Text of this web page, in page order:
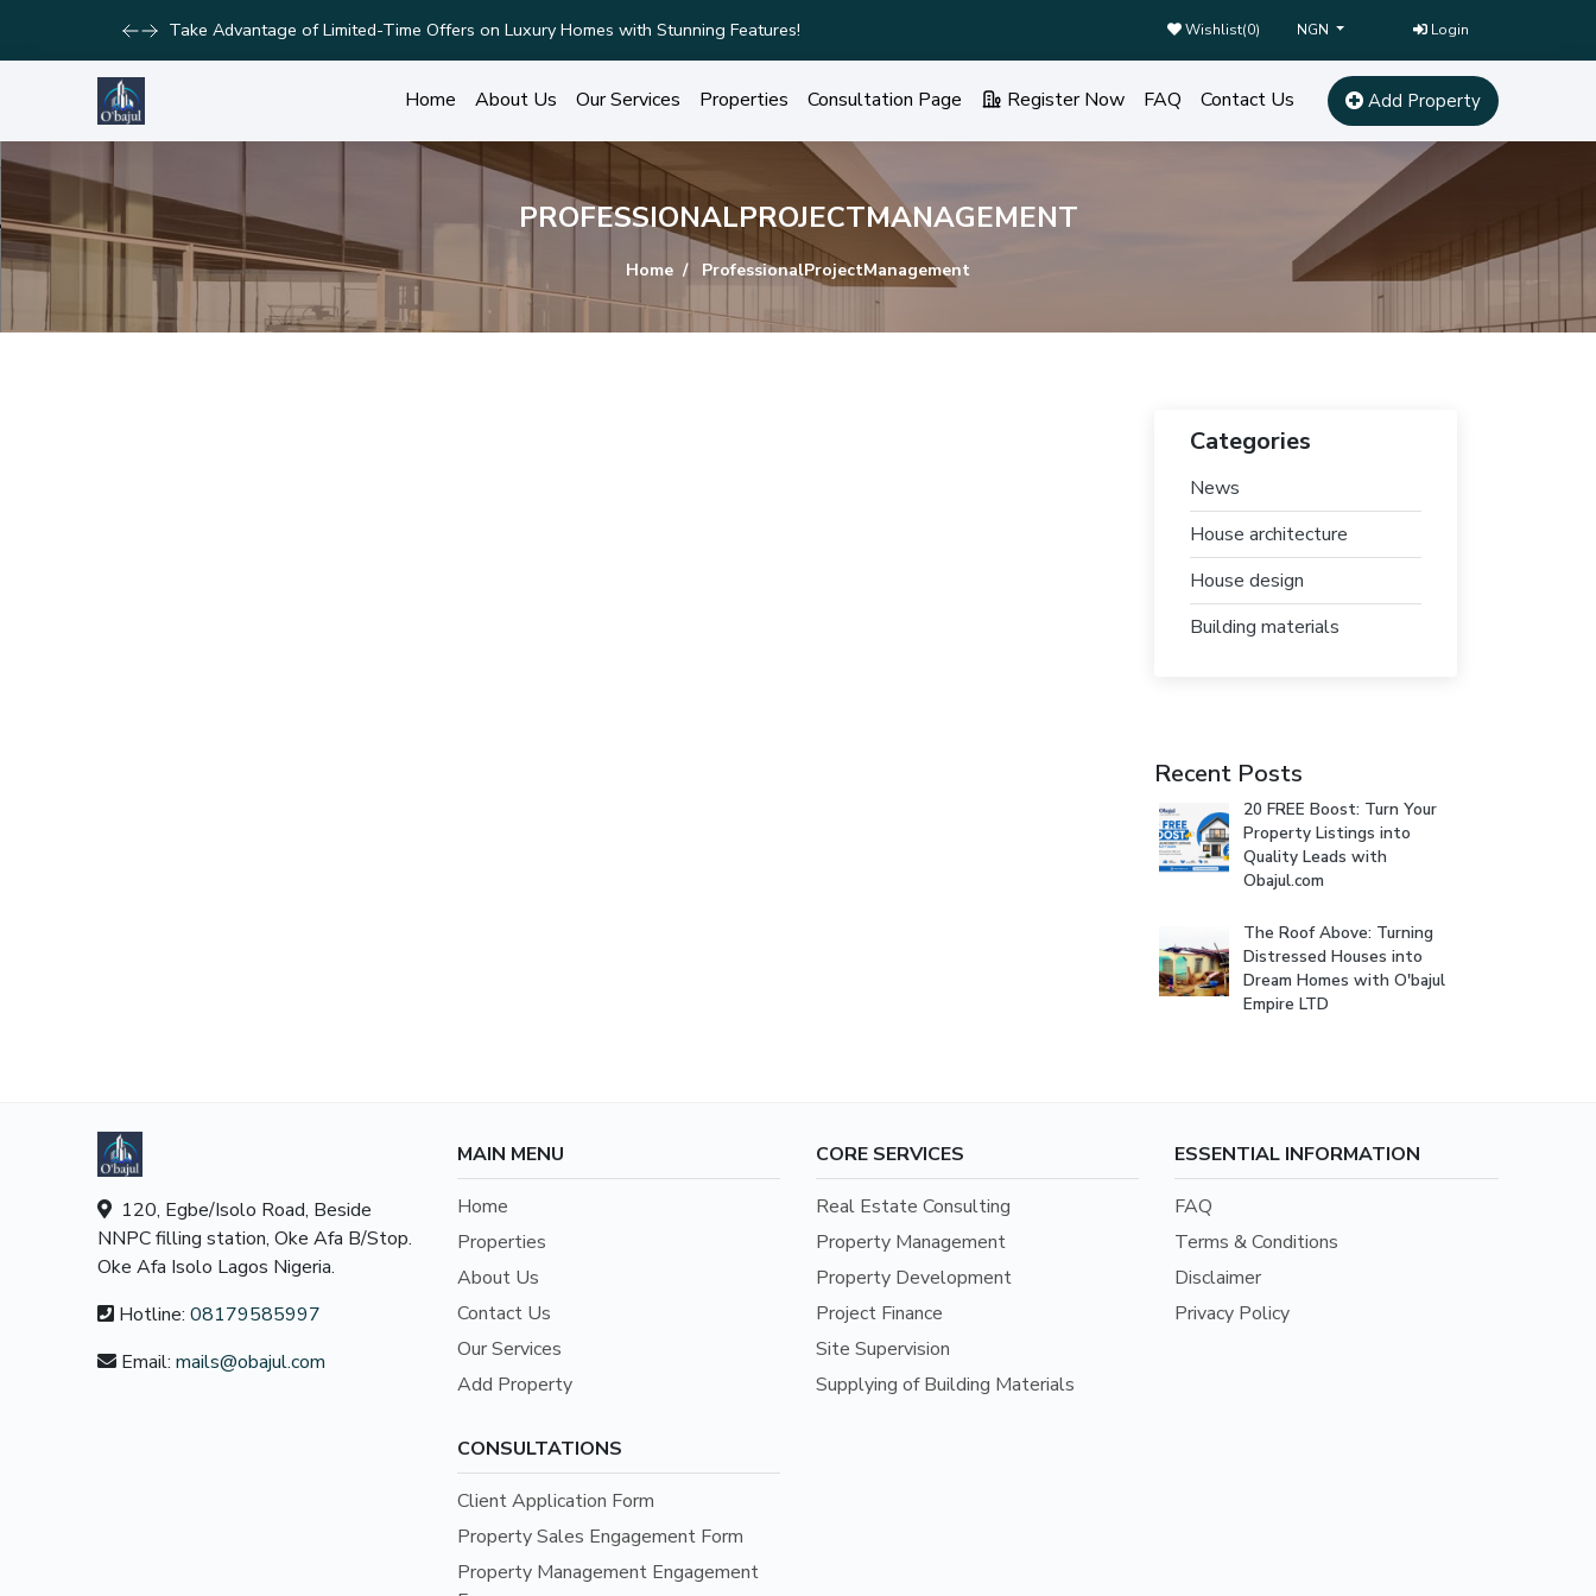
Take Advantage of Limited-Time Offers on Luxury Homes with Stunning Features! Wishlist(0) NGN Login
Home About Us Our Services Properties Consultation Page Register Now FAQ Contact Us Add Property
PROFESSIONALPROJECTMANAGEMENT
Home ProfessionalProjectManagement
Categories
News
House architecture
House design
Building materials
Recent Posts
20 FREE Boost: Turn Your
Property Listings into
Quality Leads with
Obajul.com
The Roof Above: Turning
Distressed Houses into
Dream Homes with O'bajul
Empire LTD
120, Egbe/Isolo Road, Beside
NNPC filling station, Oke Afa B/Stop.
Oke Afa Isolo Lagos Nigeria.
Hotline: 08179585997
Email: mails@obajul.com
MAIN MENU
Home
Properties
About Us
Contact Us
Our Services
Add Property
CORE SERVICES
Real Estate Consulting
Property Management
Property Development
Project Finance
Site Supervision
Supplying of Building Materials
ESSENTIAL INFORMATION
FAQ
Terms & Conditions
Disclaimer
Privacy Policy
CONSULTATIONS
Client Application Form
Property Sales Engagement Form
Property Management Engagement